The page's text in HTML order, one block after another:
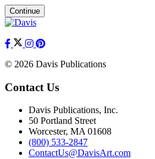
Continue
© 2026 Davis Publications
Contact Us
Davis Publications, Inc.
50 Portland Street
Worcester, MA 01608
(800) 533-2847
ContactUs@DavisArt.com